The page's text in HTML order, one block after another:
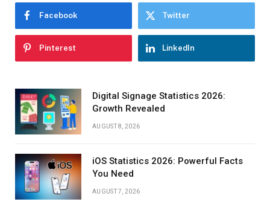
Facebook Twitter
Pinterest LinkedIn
Digital Signage Statistics 2026:
Growth Revealed
AUGUST 8, 2026
iOS Statistics 2026: Powerful Facts
You Need
AUGUST 7, 2026